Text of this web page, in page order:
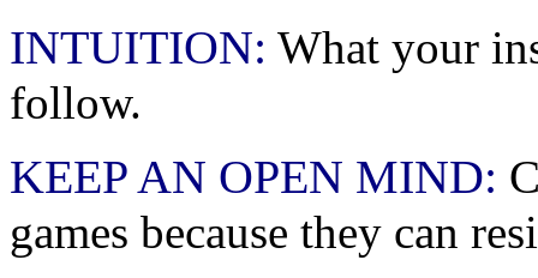
INTUITION: What your
follow.
KEEP AN OPEN MIND:
games because they can